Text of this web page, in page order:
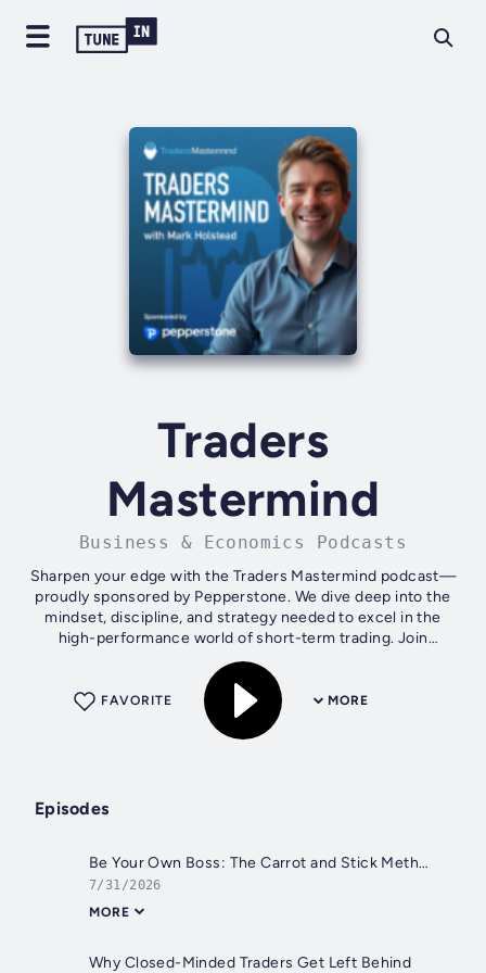
Traders
Mastermind
Business & Economics Podcasts
Sharpen your edge with the Traders Mastermind podcast—
proudly sponsored by Pepperstone. We dive deep into the
mindset, discipline, and strategy needed to excel in the
high-performance world of short-term trading. Join
13,000+ traders who subscribe...
MORE
FAVORITE
Episodes
Be Your Own Boss: The Carrot and Stick Method for Trading Discipline
7/31/2026
MORE
Why Closed-Minded Traders Get Left Behind